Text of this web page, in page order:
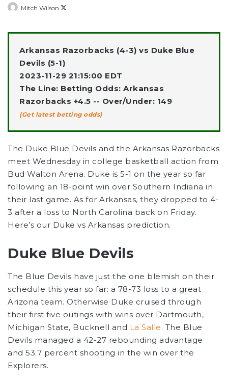
Mitch Wilson
X
Arkansas Razorbacks (4-3) vs Duke Blue
Devils (5-1)
2023-11-29 21:15:00 EDT
The Line: Betting Odds: Arkansas
Razorbacks +4.5 -- Over/Under: 149
(Get latest betting odds)
The Duke Blue Devils and the Arkansas Razorbacks
meet Wednesday in college basketball action from
Bud Walton Arena. Duke is 5-1 on the year so far
following an 18-point win over Southern Indiana in
their last game. As for Arkansas, they dropped to 4-
3 after a loss to North Carolina back on Friday.
Here’s our Duke vs Arkansas prediction.
Duke Blue Devils
The Blue Devils have just the one blemish on their
schedule this year so far: a 78-73 loss to a great
Arizona team. Otherwise Duke cruised through
their first five outings with wins over Dartmouth,
Michigan State, Bucknell and La Salle. The Blue
Devils managed a 42-27 rebounding advantage
and 53.7 percent shooting in the win over the
Explorers.